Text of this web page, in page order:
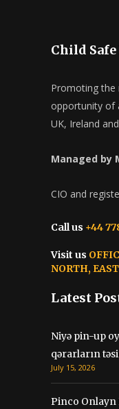
Child
Promoting the
opportunity of
UK, Ireland
Managed by
CIO and
Call us +44
Visit us
NORTH,
Latest
Niyə pin-up
qərarların
July 15, 2026
Pinco